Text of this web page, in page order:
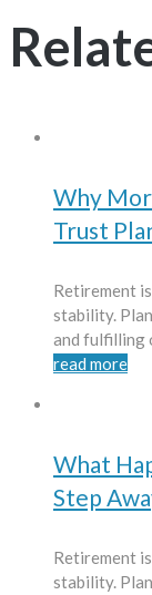
Why
Trust
Retirement
stability.
and fulfilling
read more
What
Step
Retirement
stability.